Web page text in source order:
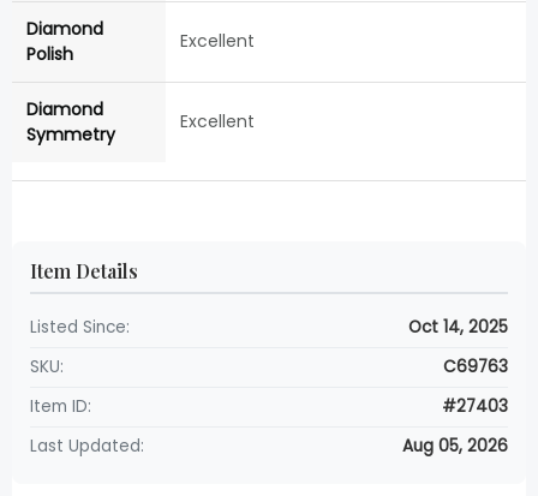
Diamond
Polish
Excellent
Diamond
Symmetry
Excellent
Item Details
Listed Since:
Oct 14, 2025
SKU:
C69763
Item ID:
#27403
Last Updated:
Aug 05, 2026